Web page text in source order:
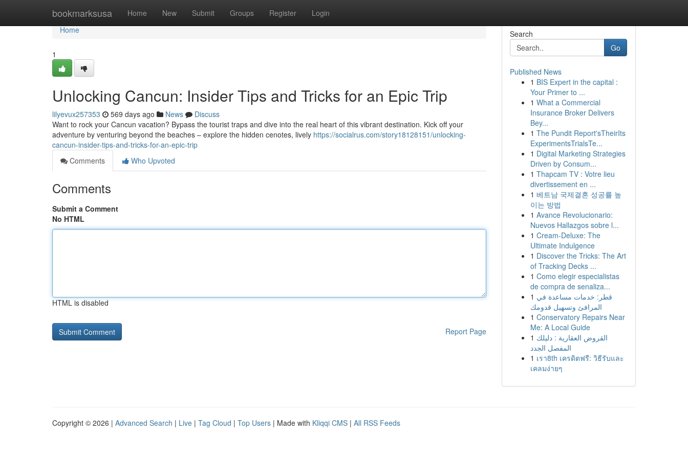
bookmarksusa Home New Submit Groups Register Login
Home
Home
1
Unlocking Cancun: Insider Tips and Tricks for an Epic Trip
lilyevux257353 569 days ago News
Discuss
Want to rock your Cancun vacation? Bypass the tourist traps and dive into the real heart of this vibrant destination. Kick off your
adventure by venturing beyond the beaches – explore the hidden cenotes, lively https://socialrus.com/story18128151/unlocking-
cancun-insider-tips-and-tricks-for-an-epic-trip
Comments
Who Upvoted
Comments
Submit a Comment
No HTML
HTML is disabled
Report Page
Search
Go
Published News
1 BIS Expert in the capital :
Your Primer to ...
1 What a Commercial
Insurance Broker Delivers
Bey...
1 The Pundit Report'sTheirIts
ExperimentsTrialsTe...
1 Digital Marketing Strategies
Driven by Consum...
1 Thapcam TV : Votre lieu
divertissement en ...
1 베트남 국제결혼 성공률 높
이는 방법
1 Avance Revolucionario:
Nuevos Hallazgos sobre l...
1 Cream-Deluxe: The
Ultimate Indulgence
1 Discover the Tricks: The Art
of Tracking Decks ...
1 Como elegir especialistas
de compra de senaliza...
1 قطر: خدمات مساعدة في
المرافئ وتسهيل قدومك
1 Conservatory Repairs Near
Me: A Local Guide
1 القروض العقارية : دليلك
المفصل الجدد
1 เรา8th เครดิตฟรี: วิธีรับและ
เคลมง่ายๆ
Copyright © 2026 | Advanced Search | Live | Tag Cloud | Top Users | Made with Kliqqi CMS | All RSS Feeds